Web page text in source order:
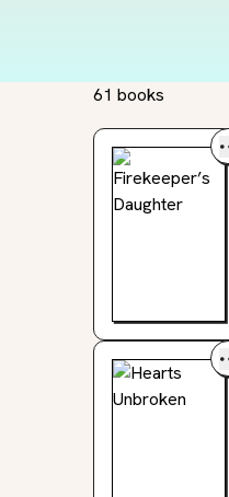
61 books